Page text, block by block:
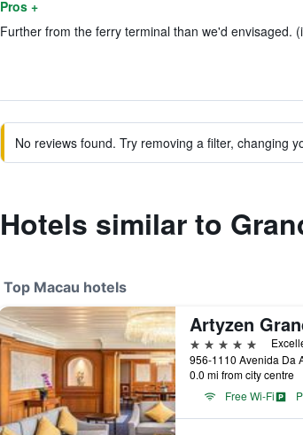
Pros +
Further from the ferry terminal than we'd envisaged.
No reviews found. Try removing a filter, changing
Hotels similar to
Top Macau hotels
5 stars
956-1110 Avenida Da
0.0 mi from city centre
Free Wi-Fi